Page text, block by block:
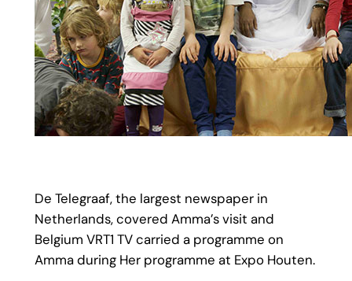
De Telegraaf, the largest newspaper in
Netherlands, covered Amma’s visit and
Belgium VRT1 TV carried a programme on
Amma during Her programme at Expo Houten.